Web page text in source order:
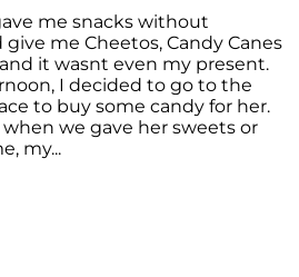
me snacks without
me Cheetos, Candy Canes
it wasnt even my present.
I decided to go to the
to buy some candy for her.
we gave her sweets or
my...